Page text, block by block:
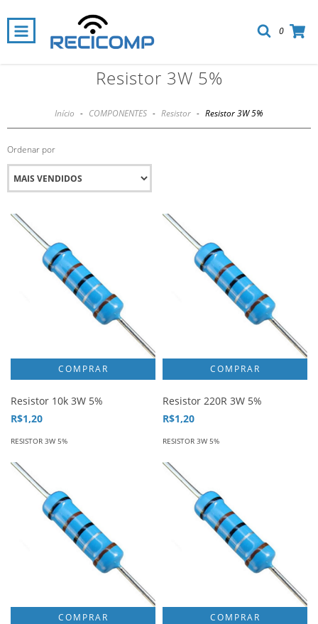
0
Resistor 3W 5%
Início - COMPONENTES - Resistor - Resistor 3W 5%
Ordenar por
Resistor 10k 3W 5%
R$1,20
RESISTOR 3W 5%
Resistor 220R 3W 5%
R$1,20
RESISTOR 3W 5%